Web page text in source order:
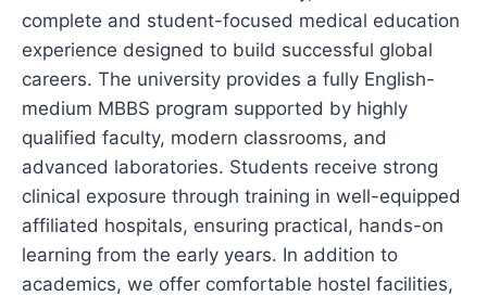
complete and student-focused medical education
experience designed to build successful global
careers. The university provides a fully English-
medium MBBS program supported by highly
qualified faculty, modern classrooms, and
advanced laboratories. Students receive strong
clinical exposure through training in well-equipped
affiliated hospitals, ensuring practical, hands-on
learning from the early years. In addition to
academics, we offer comfortable hostel facilities,